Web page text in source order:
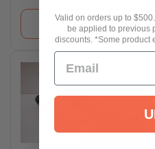
Select options
Valid on orders up to
be applied to previous
discounts. *Some product